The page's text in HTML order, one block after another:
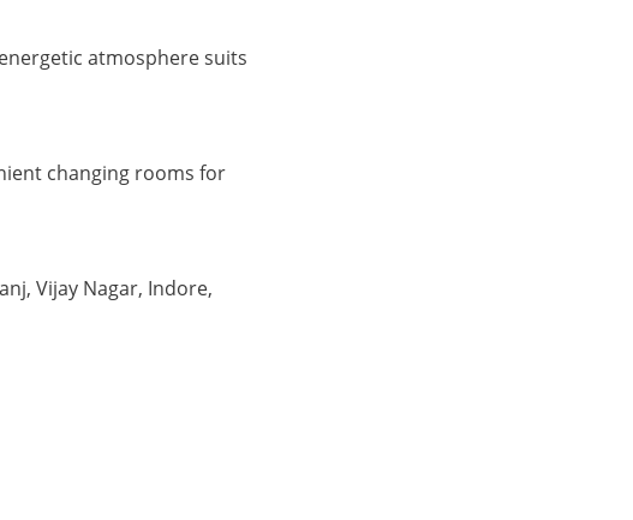
atmosphere suits
changing rooms for
Vijay Nagar, Indore,